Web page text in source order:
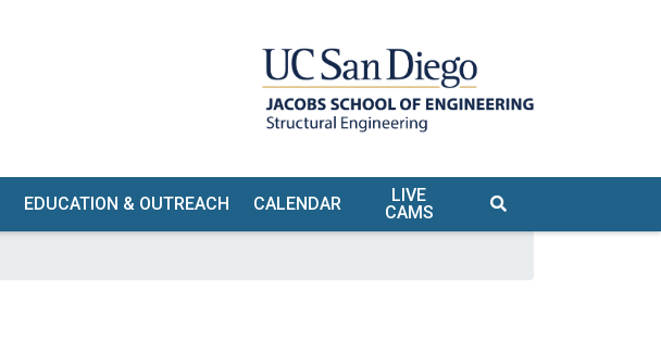
EDUCATION & OUTREACH CALENDAR
LIVE
CAMS